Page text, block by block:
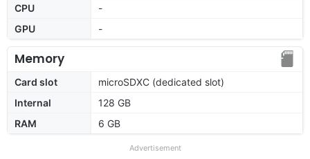
CPU
-
GPU
-
Memory
Card slot
microSDXC (dedicated slot)
Internal
128 GB
RAM
6 GB
Advertisement